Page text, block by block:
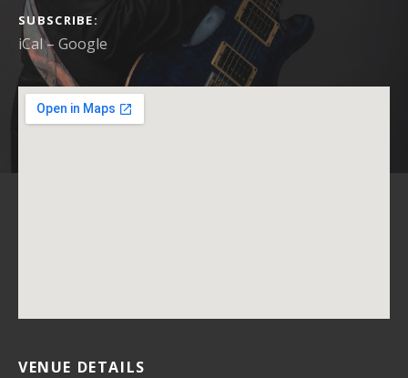
SUBSCRIBE
iCal Google
VENUE DETAILS